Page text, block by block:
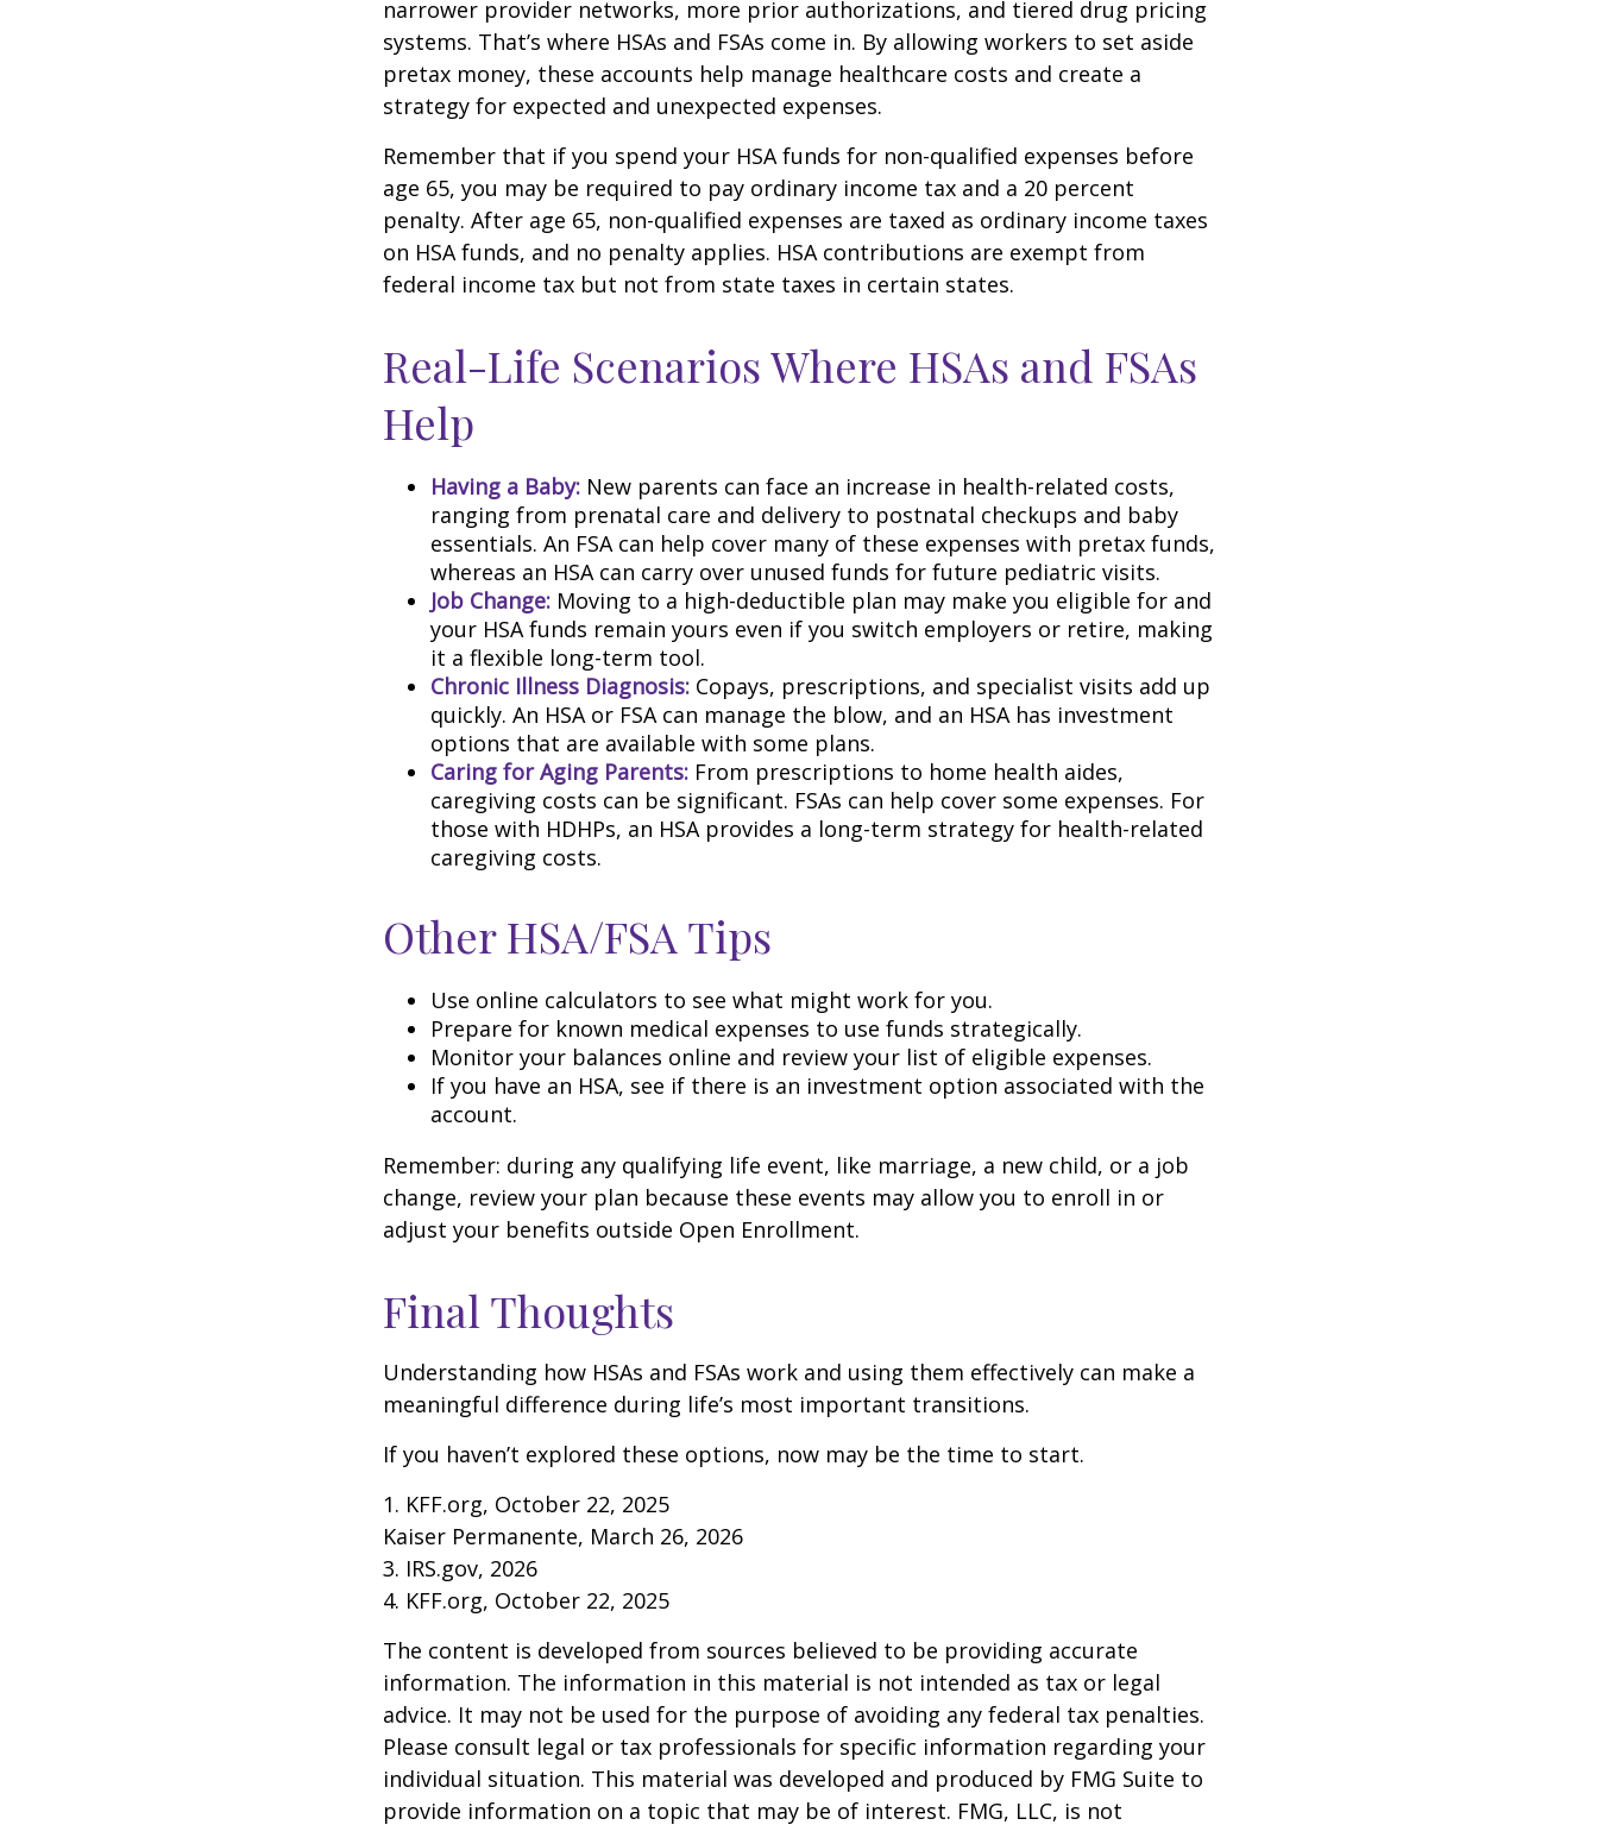
narrower provider networks, more prior authorizations, and tiered drug pricing
systems. That’s where HSAs and FSAs come in. By allowing workers to set aside
pretax money, these accounts help manage healthcare costs and create a
strategy for expected and unexpected expenses.
Remember that if you spend your HSA funds for non-qualified expenses before
age 65, you may be required to pay ordinary income tax and a 20 percent
penalty. After age 65, non-qualified expenses are taxed as ordinary income taxes
on HSA funds, and no penalty applies. HSA contributions are exempt from
federal income tax but not from state taxes in certain states.
Real-Life Scenarios Where HSAs and FSAs
Help
Having a Baby: New parents can face an increase in health-related costs,
ranging from prenatal care and delivery to postnatal checkups and baby
essentials. An FSA can help cover many of these expenses with pretax funds,
whereas an HSA can carry over unused funds for future pediatric visits.
Job Change: Moving to a high-deductible plan may make you eligible for and
your HSA funds remain yours even if you switch employers or retire, making
it a flexible long-term tool.
Chronic Illness Diagnosis: Copays, prescriptions, and specialist visits add up
quickly. An HSA or FSA can manage the blow, and an HSA has investment
options that are available with some plans.
Caring for Aging Parents: From prescriptions to home health aides,
caregiving costs can be significant. FSAs can help cover some expenses. For
those with HDHPs, an HSA provides a long-term strategy for health-related
caregiving costs.
Other HSA/FSA Tips
Use online calculators to see what might work for you.
Prepare for known medical expenses to use funds strategically.
Monitor your balances online and review your list of eligible expenses.
If you have an HSA, see if there is an investment option associated with the
account.
Remember: during any qualifying life event, like marriage, a new child, or a job
change, review your plan because these events may allow you to enroll in or
adjust your benefits outside Open Enrollment.
Final Thoughts
Understanding how HSAs and FSAs work and using them effectively can make a
meaningful difference during life’s most important transitions.
If you haven’t explored these options, now may be the time to start.
1. KFF.org, October 22, 2025
Kaiser Permanente, March 26, 2026
3. IRS.gov, 2026
4. KFF.org, October 22, 2025
The content is developed from sources believed to be providing accurate
information. The information in this material is not intended as tax or legal
advice. It may not be used for the purpose of avoiding any federal tax penalties.
Please consult legal or tax professionals for specific information regarding your
individual situation. This material was developed and produced by FMG Suite to
provide information on a topic that may be of interest. FMG, LLC, is not